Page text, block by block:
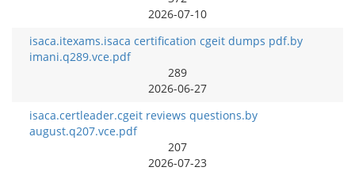
2026-07-10
isaca.itexams.isaca certification cgeit dumps pdf.by
imani.q289.vce.pdf
289
2026-06-27
isaca.certleader.cgeit reviews questions.by
august.q207.vce.pdf
207
2026-07-23